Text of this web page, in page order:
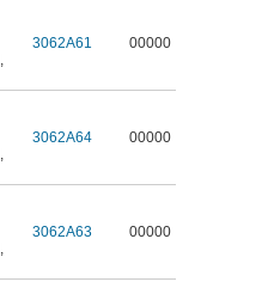
,
3062A61 00000
,
3062A64 00000
,
3062A63 00000